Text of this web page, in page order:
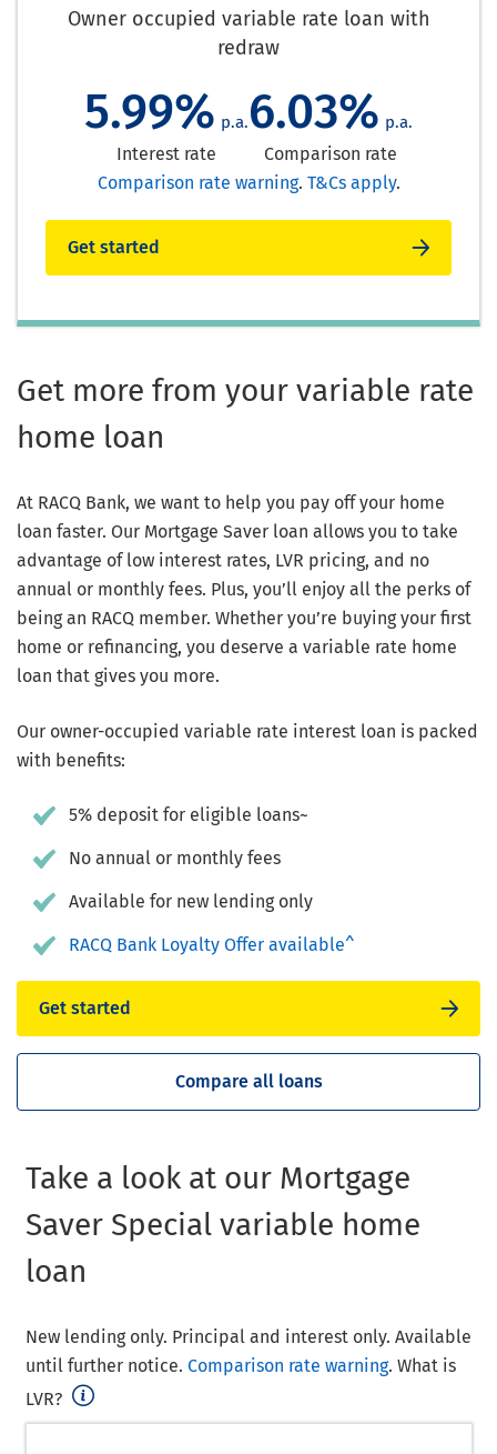
Get more from your variable rate
home loan
At RACQ Bank, we want to help you pay off your home
loan faster. Our Mortgage Saver loan allows you to take
advantage of low interest rates, LVR pricing, and no
annual or monthly fees. Plus, you’ll enjoy all the perks of
being an RACQ member. Whether you’re buying your first
home or refinancing, you deserve a variable rate home
loan that gives you more.
Our owner-occupied variable rate interest loan is packed
with benefits:
5% deposit for eligible loans~
No annual or monthly fees
Available for new lending only
RACQ Bank Loyalty Offer available^
Get started
Compare all loans
Owner occupied variable rate loan with
redraw
5.99% p.a.
Interest rate
6.03% p.a.
Comparison rate
Comparison rate warning. T&Cs apply.
Get started
Take a look at our Mortgage
Saver Special variable home
loan
New lending only. Principal and interest only. Available
until further notice. Comparison rate warning. What is
LVR?